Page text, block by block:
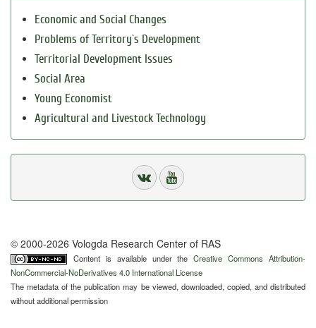
Economic and Social Changes
Problems of Territory`s Development
Territorial Development Issues
Social Area
Young Economist
Agricultural and Livestock Technology
© 2000-2026 Vologda Research Center of RAS
Content is available under theCreative Commons Attribution-
NonCommercial-NoDerivatives 4.0 International License
The metadata of the publication may be viewed, downloaded, copied, and distributed
without additional permission